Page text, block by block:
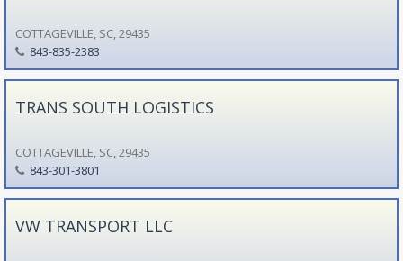
COTTAGEVILLE, SC, 29435
843-835-2383
TRANS SOUTH LOGISTICS
COTTAGEVILLE, SC, 29435
843-301-3801
VW TRANSPORT LLC